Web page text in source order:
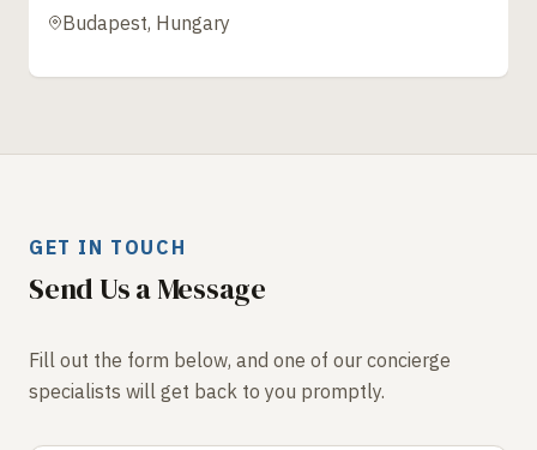
Budapest, Hungary
GET IN TOUCH
Send Us a Message
Fill out the form below, and one of our concierge
specialists will get back to you promptly.